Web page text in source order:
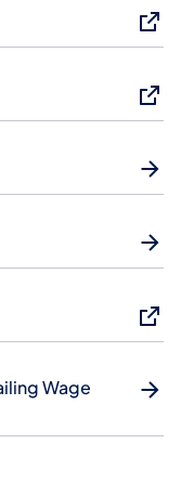
Wage